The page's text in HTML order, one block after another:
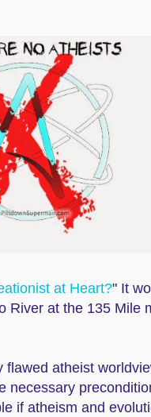
at Heart?" It
River at the 135 Mile
atheist
necessary
if atheism and